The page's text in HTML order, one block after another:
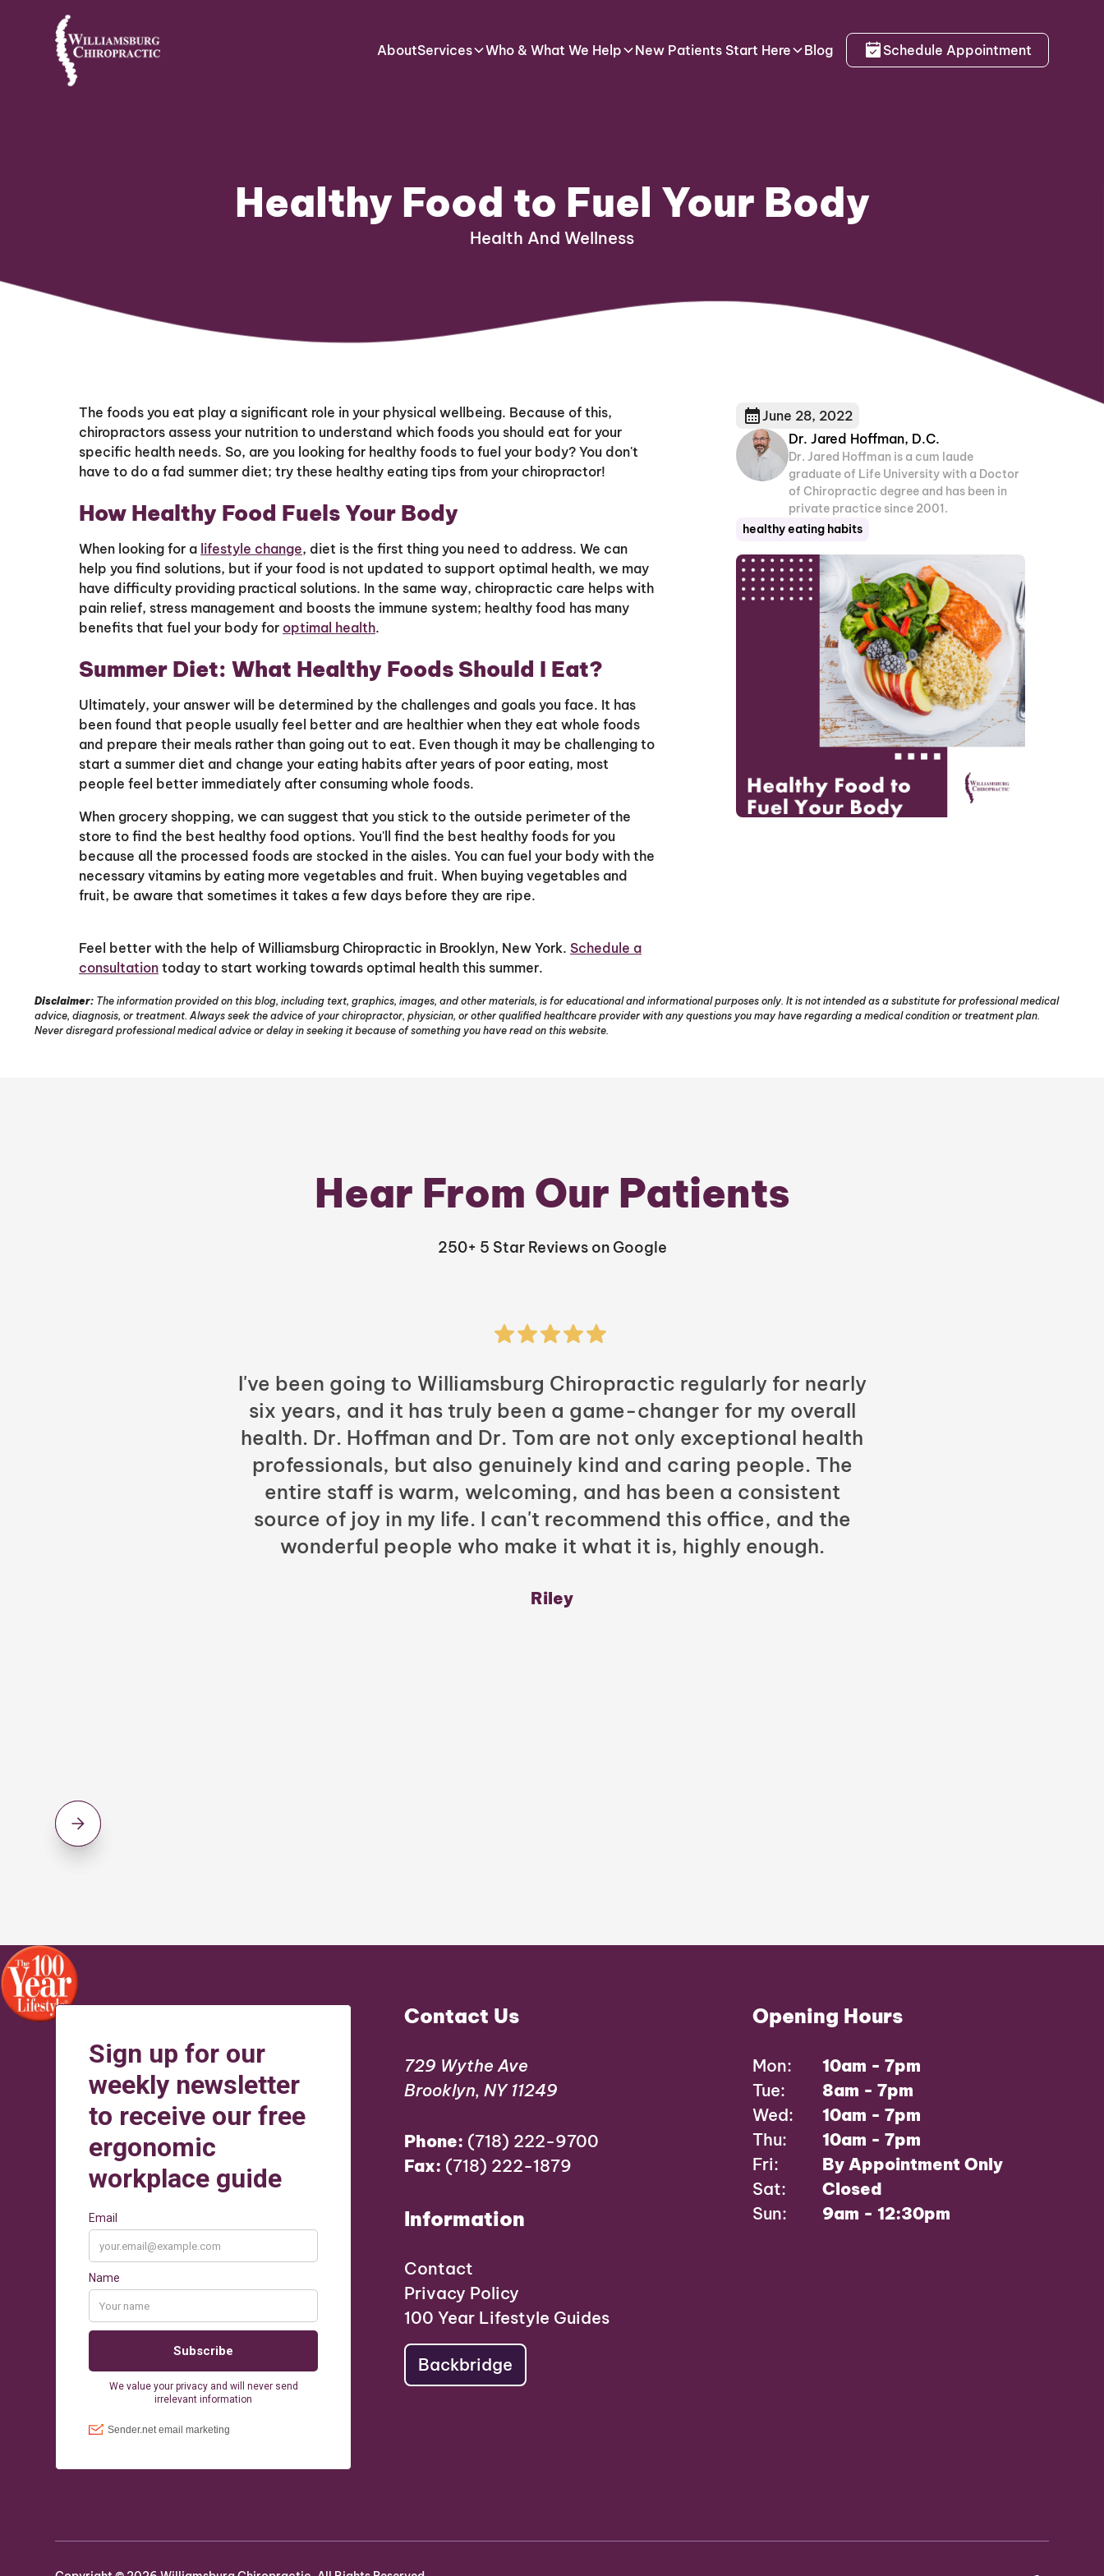
AboutServices Who & What We Help New Patients Start Here Blog Schedule Appointment
Healthy Food to Fuel Your Body
Health And Wellness
The foods you eat play a significant role in your physical wellbeing. Because of this,
chiropractors assess your nutrition to understand which foods you should eat for your
specific health needs. So, are you looking for healthy foods to fuel your body? You don't
have to do a fad summer diet; try these healthy eating tips from your chiropractor!
How Healthy Food Fuels Your Body
When looking for a lifestyle change, diet is the first thing you need to address. We can
help you find solutions, but if your food is not updated to support optimal health, we may
have difficulty providing practical solutions. In the same way, chiropractic care helps with
pain relief, stress management and boosts the immune system; healthy food has many
benefits that fuel your body for optimal health.
Summer Diet: What Healthy Foods Should I Eat?
Ultimately, your answer will be determined by the challenges and goals you face. It has
been found that people usually feel better and are healthier when they eat whole foods
and prepare their meals rather than going out to eat. Even though it may be challenging to
start a summer diet and change your eating habits after years of poor eating, most
people feel better immediately after consuming whole foods.
When grocery shopping, we can suggest that you stick to the outside perimeter of the
store to find the best healthy food options. You'll find the best healthy foods for you
because all the processed foods are stocked in the aisles. You can fuel your body with the
necessary vitamins by eating more vegetables and fruit. When buying vegetables and
fruit, be aware that sometimes it takes a few days before they are ripe.
Feel better with the help of Williamsburg Chiropractic in Brooklyn, New York. Schedule a
consultation today to start working towards optimal health this summer.
June 28, 2022
Dr. Jared Hoffman, D.C.
Dr. Jared Hoffman is a cum laude
graduate of Life University with a Doctor
of Chiropractic degree and has been in
private practice since 2001.
healthy eating habits
Disclaimer: The information provided on this blog, including text, graphics, images, and other materials, is for educational and informational purposes only. It is not intended as a substitute for professional medical
advice, diagnosis, or treatment. Always seek the advice of your chiropractor, physician, or other qualified healthcare provider with any questions you may have regarding a medical condition or treatment plan.
Never disregard professional medical advice or delay in seeking it because of something you have read on this website.
Hear From Our Patients
250+ 5 Star Reviews on Google
I've been going to Williamsburg Chiropractic regularly for nearly
six years, and it has truly been a game-changer for my overall
health. Dr. Hoffman and Dr. Tom are not only exceptional health
professionals, but also genuinely kind and caring people. The
entire staff is warm, welcoming, and has been a consistent
source of joy in my life. I can't recommend this office, and the
wonderful people who make it what it is, highly enough.
Riley
Contact Us
729 Wythe Ave
Brooklyn, NY 11249
Phone: (718) 222-9700
Fax: (718) 222-1879
Information
Contact
Privacy Policy
100 Year Lifestyle Guides
Backbridge
Opening Hours
Mon:
10am - 7pm
Tue:
8am - 7pm
Wed:
10am - 7pm
Thu:
10am - 7pm
Fri:
By Appointment Only
Sat:
Closed
Sun:
9am - 12:30pm